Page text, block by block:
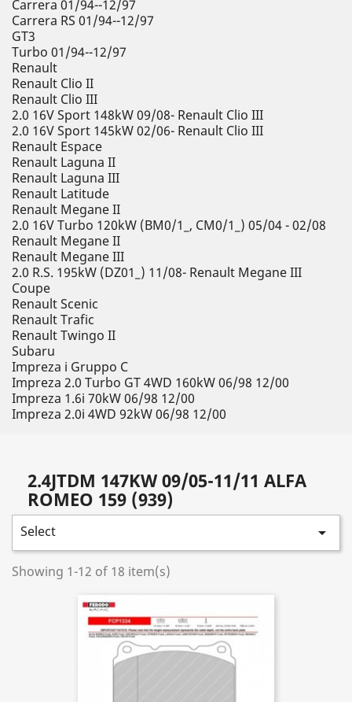
Carrera 01/94--12/97
Carrera RS 01/94--12/97
GT3
Turbo 01/94--12/97
Renault
Renault Clio II
Renault Clio III
2.0 16V Sport 148kW 09/08- Renault Clio III
2.0 16V Sport 145kW 02/06- Renault Clio III
Renault Espace
Renault Laguna II
Renault Laguna III
Renault Latitude
Renault Megane II
2.0 16V Turbo 120kW (BM0/1_, CM0/1_) 05/04 - 02/08
Renault Megane II
Renault Megane III
2.0 R.S. 195kW (DZ01_) 11/08- Renault Megane III
Coupe
Renault Scenic
Renault Trafic
Renault Twingo II
Subaru
Impreza i Gruppo C
Impreza 2.0 Turbo GT 4WD 160kW 06/98 12/00
Impreza 1.6i 70kW 06/98 12/00
Impreza 2.0i 4WD 92kW 06/98 12/00
2.4JTDM 147KW 09/05-11/11 ALFA
ROMEO 159 (939)
Select 
Showing 1-12 of 18 item(s)